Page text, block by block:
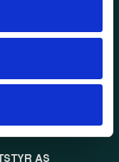
market since
and efficient